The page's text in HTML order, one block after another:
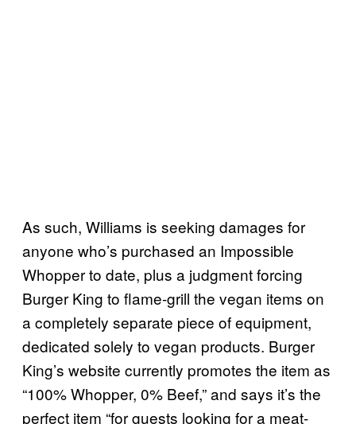
As such, Williams is seeking damages for
anyone who’s purchased an Impossible
Whopper to date, plus a judgment forcing
Burger King to flame-grill the vegan items on
a completely separate piece of equipment,
dedicated solely to vegan products. Burger
King’s website currently promotes the item as
“100% Whopper, 0% Beef,” and says it’s the
perfect item “for guests looking for a meat-